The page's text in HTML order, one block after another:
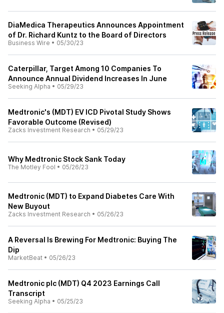
DiaMedica Therapeutics Announces Appointment
of Dr. Richard Kuntz to the Board of Directors
Business Wire • 05/30/23
Caterpillar, Target Among 10 Companies To
Announce Annual Dividend Increases In June
Seeking Alpha • 05/29/23
Medtronic's (MDT) EV ICD Pivotal Study Shows
Favorable Outcome (Revised)
Zacks Investment Research • 05/29/23
Why Medtronic Stock Sank Today
The Motley Fool • 05/26/23
Medtronic (MDT) to Expand Diabetes Care With
New Buyout
Zacks Investment Research • 05/26/23
A Reversal Is Brewing For Medtronic: Buying The
Dip
MarketBeat • 05/26/23
Medtronic plc (MDT) Q4 2023 Earnings Call
Transcript
Seeking Alpha • 05/25/23